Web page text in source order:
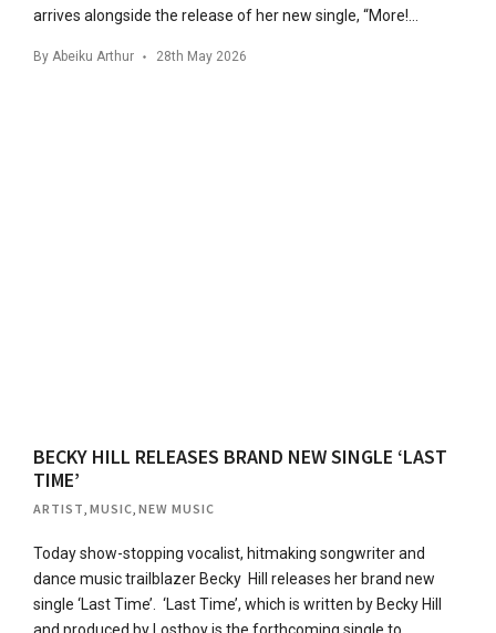
arrives alongside the release of her new single, “More!…
By Abeiku Arthur 28th May 2026
BECKY HILL RELEASES BRAND NEW SINGLE ‘LAST
TIME’
ARTIST, MUSIC, NEW MUSIC
Today show-stopping vocalist, hitmaking songwriter and
dance music trailblazer Becky Hill releases her brand new
single ‘Last Time’. ‘Last Time’, which is written by Becky Hill